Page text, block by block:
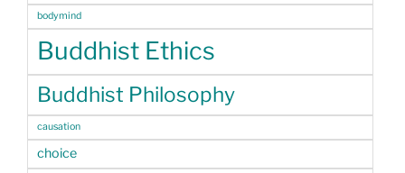
bodymind
Buddhist Ethics
Buddhist Philosophy
causation
choice